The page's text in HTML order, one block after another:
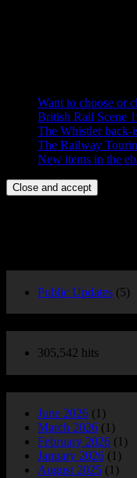
Want to choose or
British Rail Scene
The Whistler back-
The Railway
New items in the
Public Updates (5)
305,542 hits
June 2026 (1)
March 2026 (1)
February 2026 (1)
January 2026 (1)
August 2025 (1)